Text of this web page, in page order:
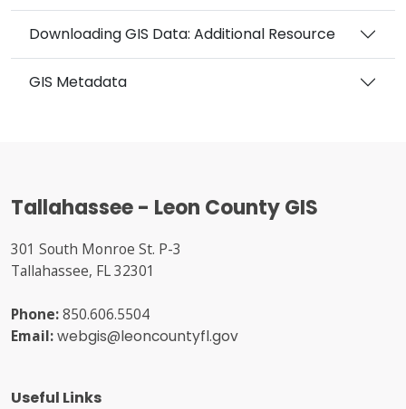
Downloading GIS Data: Additional Resource
GIS Metadata
Tallahassee - Leon County GIS
301 South Monroe St. P-3
Tallahassee, FL 32301
Phone:850.606.5504
Email:webgis@leoncountyfl.gov
Useful Links